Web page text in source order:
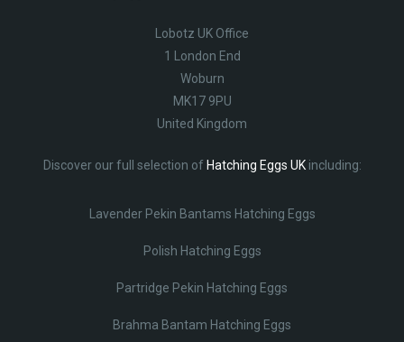
Lobotz UK Office
1 London End
Woburn
MK17 9PU
United Kingdom
Discover our full selection of Hatching Eggs UKincluding:
Lavender Pekin Bantams Hatching Eggs
Polish Hatching Eggs
Partridge Pekin Hatching Eggs
Brahma Bantam Hatching Eggs